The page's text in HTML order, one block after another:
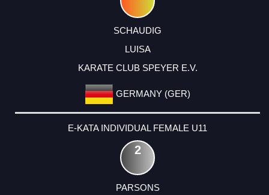
SCHAUDIG
LUISA
KARATE CLUB SPEYER E.V.
GERMANY (GER)
E-KATA INDIVIDUAL FEMALE U11
2
PARSONS